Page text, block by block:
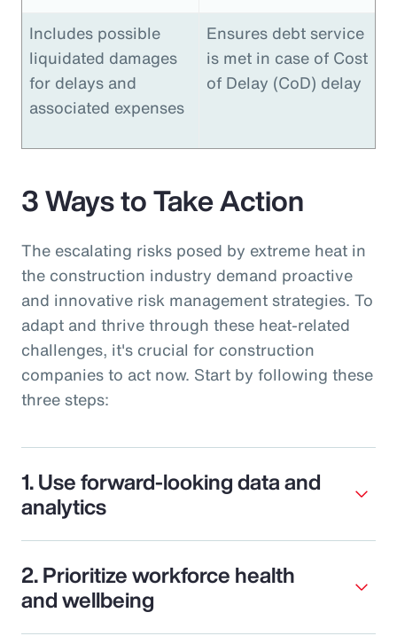
Includes possible
liquidated damages
for delays and
associated expenses
Ensures debt service
is met in case of Cost
of Delay (CoD) delay
3 Ways to Take Action
The escalating risks posed by extreme heat in
the construction industry demand proactive
and innovative risk management strategies. To
adapt and thrive through these heat-related
challenges, it's crucial for construction
companies to act now. Start by following these
three steps:
1. Use forward-looking data and
analytics
2. Prioritize workforce health
and wellbeing